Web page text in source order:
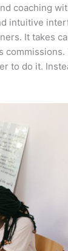
coaching
intuitive
It takes
commissions.
to do it.